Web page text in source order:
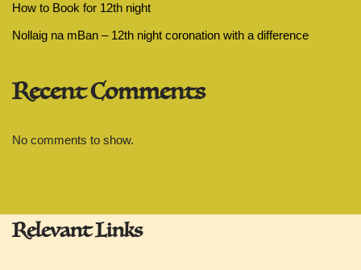
How to Book for 12th night
Nollaig na mBan – 12th night coronation with a difference
Recent Comments
No comments to show.
Relevant Links